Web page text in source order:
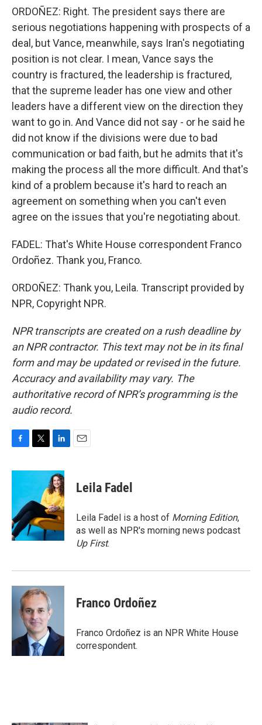
ORDOÑEZ: Right. The president says there are
serious negotiations happening with prospects of a
deal, but Vance, meanwhile, says Iran's negotiating
position is not clear. I mean, Vance says the
country is fractured, the leadership is fractured,
that the supreme leader has one view and other
leaders have a different view on the direction they
want to go in. And Vance did not say - or he said he
did not know if the divisions were due to bad
communication or bad faith, but he admits that it's
making the process all the more difficult. And that's
kind of a problem because it's hard to reach an
agreement on something when you can't even
agree on the issues that you're negotiating about.
FADEL: That's White House correspondent Franco
Ordoñez. Thank you, Franco.
ORDOÑEZ: Thank you, Leila. Transcript provided by
NPR, Copyright NPR.
NPR transcripts are created on a rush deadline by
an NPR contractor. This text may not be in its final
form and may be updated or revised in the future.
Accuracy and availability may vary. The
authoritative record of NPR’s programming is the
audio record.
c
o
o
k
i
t
e
r
n
k
e
d
I
n
Leila Fadel
Leila Fadel is a host of Morning Edition,
as well as NPR's morning news podcast
Up First.
Franco Ordoñez
Franco Ordoñez is an NPR White House
correspondent.